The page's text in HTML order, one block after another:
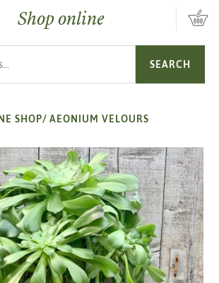
CONTENT
Shop online
SEARCH
SHOP/ AEONIUM VELOURS